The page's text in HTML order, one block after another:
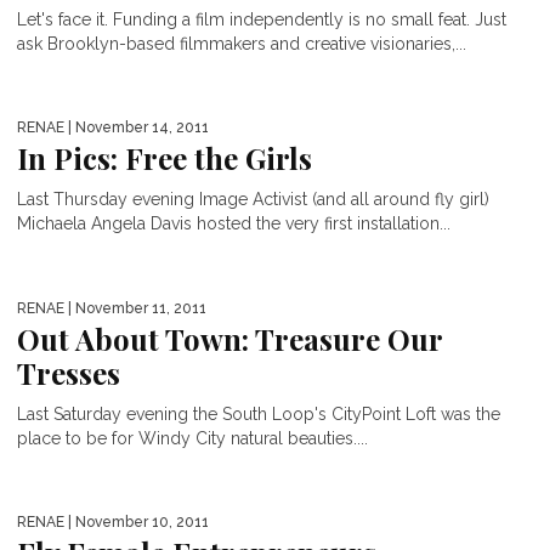
Let's face it. Funding a film independently is no small feat. Just
ask Brooklyn-based filmmakers and creative visionaries,...
RENAE | November 14, 2011
In Pics: Free the Girls
Last Thursday evening Image Activist (and all around fly girl)
Michaela Angela Davis hosted the very first installation...
RENAE | November 11, 2011
Out About Town: Treasure Our
Tresses
Last Saturday evening the South Loop's CityPoint Loft was the
place to be for Windy City natural beauties....
RENAE | November 10, 2011